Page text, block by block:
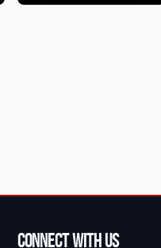
Connect With Us